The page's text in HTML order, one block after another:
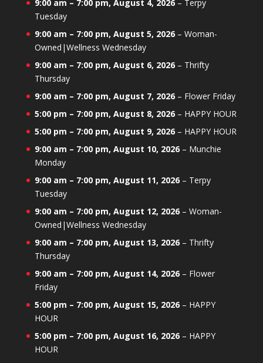
9:00 am – 7:00 pm, August 4, 2026– Terpy
Tuesday
9:00 am – 7:00 pm, August 5, 2026– Woman-
Owned|Wellness Wednesday
9:00 am – 7:00 pm, August 6, 2026– Thrifty
Thursday
9:00 am – 7:00 pm, August 7, 2026– Flower Friday
5:00 pm – 7:00 pm, August 8, 2026– HAPPY HOUR
5:00 pm – 7:00 pm, August 9, 2026– HAPPY HOUR
9:00 am – 7:00 pm, August 10, 2026– Munchie
Monday
9:00 am – 7:00 pm, August 11, 2026– Terpy
Tuesday
9:00 am – 7:00 pm, August 12, 2026– Woman-
Owned|Wellness Wednesday
9:00 am – 7:00 pm, August 13, 2026– Thrifty
Thursday
9:00 am – 7:00 pm, August 14, 2026– Flower
Friday
5:00 pm – 7:00 pm, August 15, 2026– HAPPY
HOUR
5:00 pm – 7:00 pm, August 16, 2026– HAPPY
HOUR